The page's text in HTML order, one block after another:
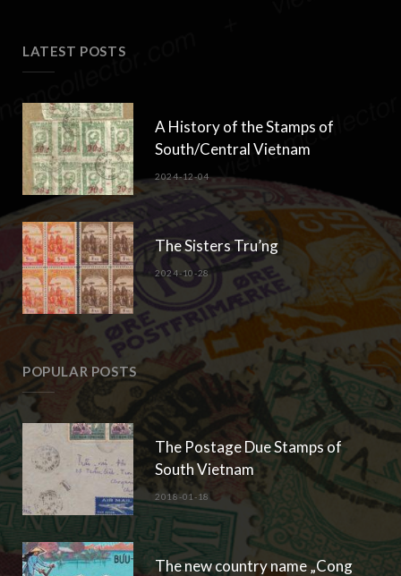
LATEST POSTS
A History of the Stamps of
South/Central Vietnam
2024-12-04
The Sisters Tru’ng
2024-10-28
POPULAR POSTS
The Postage Due Stamps of
South Vietnam
2018-01-18
The new country name „Cong